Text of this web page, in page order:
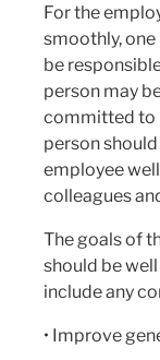
For the
smoothly,
be
person may
committed to
person
employee
colleagues
The goals of
should be
include any
• Improve